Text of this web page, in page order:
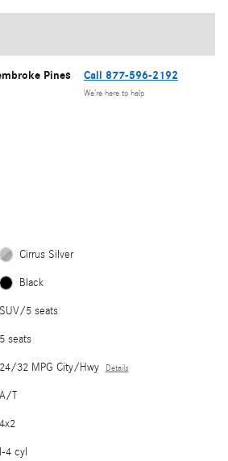
Pines Call 877-596-2192
We’re here to help
Cirrus Silver
Black
SUV/5 seats
5 seats
24/32 MPG City/Hwy Details
A/T
4x2
I-4 cyl